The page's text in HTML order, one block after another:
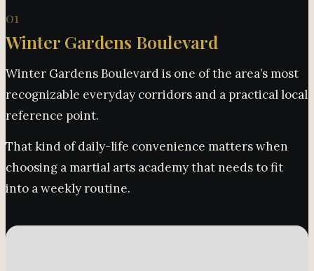
01
Winter Gardens Boulevard
Winter Gardens Boulevard is one of the area’s most
recognizable everyday corridors and a practical local
reference point.
That kind of daily-life convenience matters when
choosing a martial arts academy that needs to fit
into a weekly routine.